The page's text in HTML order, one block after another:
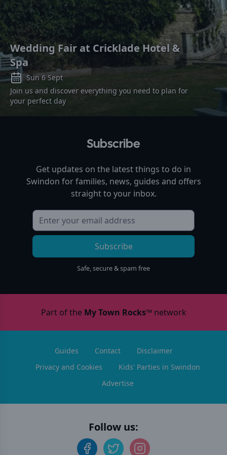
Wedding Fair at Cricklade Hotel &
Spa
Sun 6 Sept
Join us and discover everything you need to plan for
your perfect day
Subscribe
Get updates on the latest things to do in
Swindon for families, news, guides and offers
straight to your inbox.
Subscribe
Safe, secure & spam free
Part of the My Town Rocks™network
Guides Contact
Disclaimer
Privacy and Cookies
Kids' Parties in Swindon
Advertise
Follow us: